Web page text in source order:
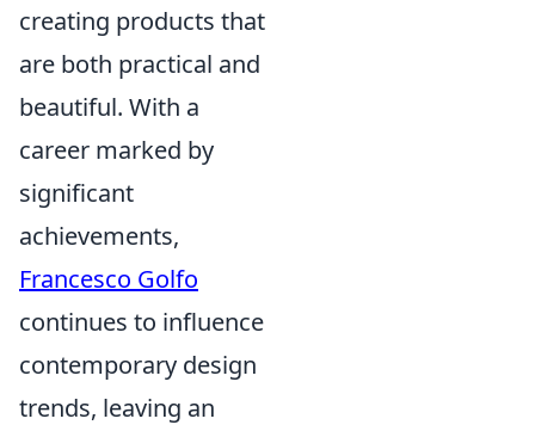
creating products that
are both practical and
beautiful. With a
career marked by
significant
achievements,
Francesco Golfo
continues to influence
contemporary design
trends, leaving an